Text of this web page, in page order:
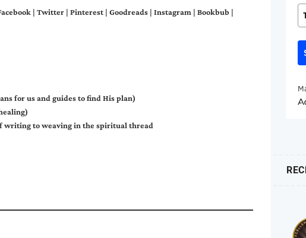
| Twitter| Pinterest| Goodreads| Instagram | Bookbub|
for us and guides to find His plan)
writing to weaving in the spiritual thread